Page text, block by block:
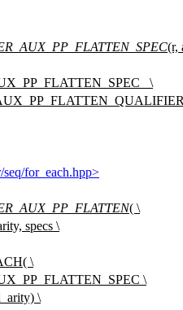
(r,
\
seq/for_each.hpp>
( \
specs \
\
\
\